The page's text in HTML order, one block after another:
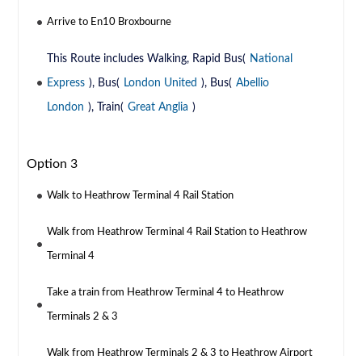
Arrive to En10 Broxbourne
This Route includes Walking, Rapid Bus( National
Express ), Bus( London United ), Bus( Abellio
London ), Train( Great Anglia )
Option 3
Walk to Heathrow Terminal 4 Rail Station
Walk from Heathrow Terminal 4 Rail Station to Heathrow
Terminal 4
Take a train from Heathrow Terminal 4 to Heathrow
Terminals 2 & 3
Walk from Heathrow Terminals 2 & 3 to Heathrow Airport